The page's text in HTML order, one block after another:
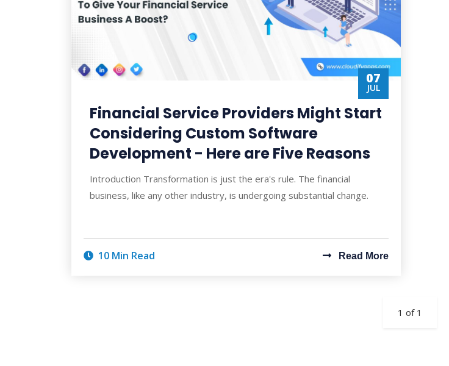
07
JUL
Financial Service Providers Might Start
Considering Custom Software
Development - Here are Five Reasons
Introduction Transformation is just the era's rule. The financial
business, like any other industry, is undergoing substantial change.
10 Min Read Read More
1 of 1